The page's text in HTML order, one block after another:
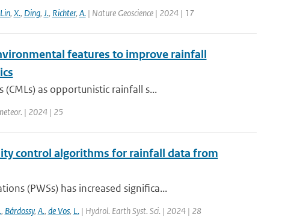
Lin, X., Ding, J., Richter, A.| Nature Geoscience | 2024 | 17
features to improve rainfall
as opportunistic rainfall s...
| 2024 | 25
control algorithms for rainfall data from
(PWSs) has increased significa...
, Bárdossy, A., de Vos, L.| Hydrol. Earth Syst. Sci. | 2024 | 28